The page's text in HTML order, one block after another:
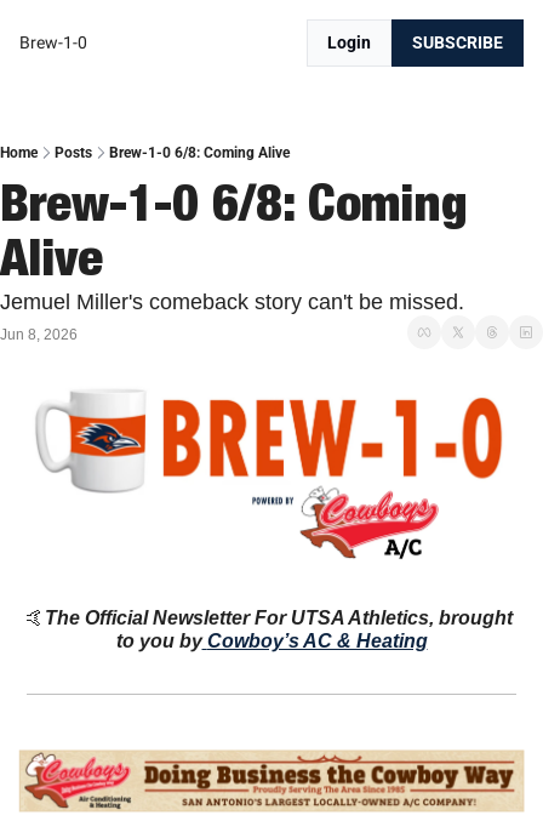
Brew-1-0 Login SUBSCRIBE
Home Posts Brew-1-0 6/8: Coming Alive
Brew-1-0 6/8: Coming
Alive
Jemuel Miller's comeback story can't be missed.
Jun 8, 2026
🤙 The Official Newsletter For UTSA Athletics, brought
to you by Cowboy’s AC & Heating